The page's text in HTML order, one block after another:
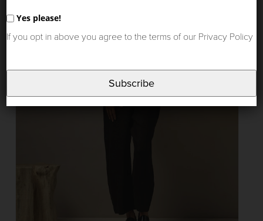
Yes please!
If you opt in above you agree to the terms of our Privacy Policy
Subscribe